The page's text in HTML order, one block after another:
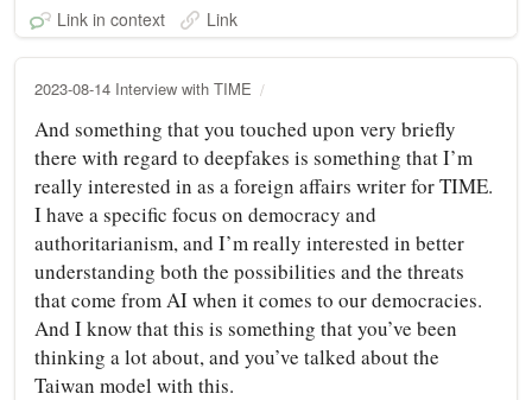
Link in context Link
2023-08-14 Interview with TIME
And something that you touched upon very briefly
there with regard to deepfakes is something that I’m
really interested in as a foreign affairs writer for TIME.
I have a specific focus on democracy and
authoritarianism, and I’m really interested in better
understanding both the possibilities and the threats
that come from AI when it comes to our democracies.
And I know that this is something that you’ve been
thinking a lot about, and you’ve talked about the
Taiwan model with this.